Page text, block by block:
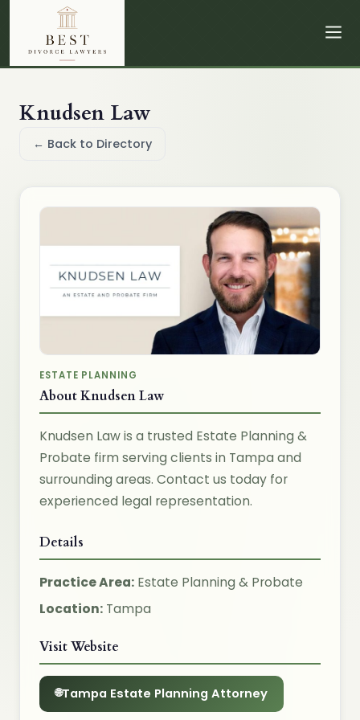
Knudsen Law
← Back to Directory
ESTATE PLANNING
About Knudsen Law
Knudsen Law is a trusted Estate Planning &
Probate firm serving clients in Tampa and
surrounding areas. Contact us today for
experienced legal representation.
Details
Practice Area: Estate Planning & Probate
Location: Tampa
Visit Website
Tampa Estate Planning Attorney